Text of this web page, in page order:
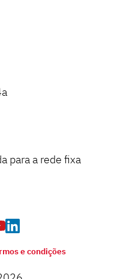
para a rede fixa
e condições